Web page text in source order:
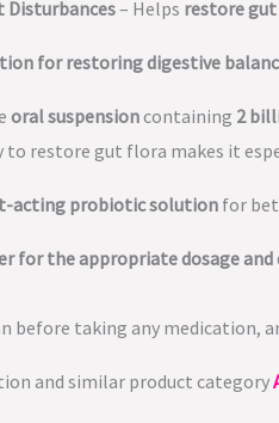
Disturbances– Helps restore
for restoring digestive
oral suspensioncontaining 2
to restore gut flora makes it
acting probiotic solution for
for the appropriate dosage
before taking any
and similar product category